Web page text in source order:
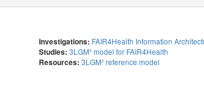
Investigations: FAIR4Health Information
Studies: 3LGM² model for FAIR4Health
Resources: 3LGM² reference model